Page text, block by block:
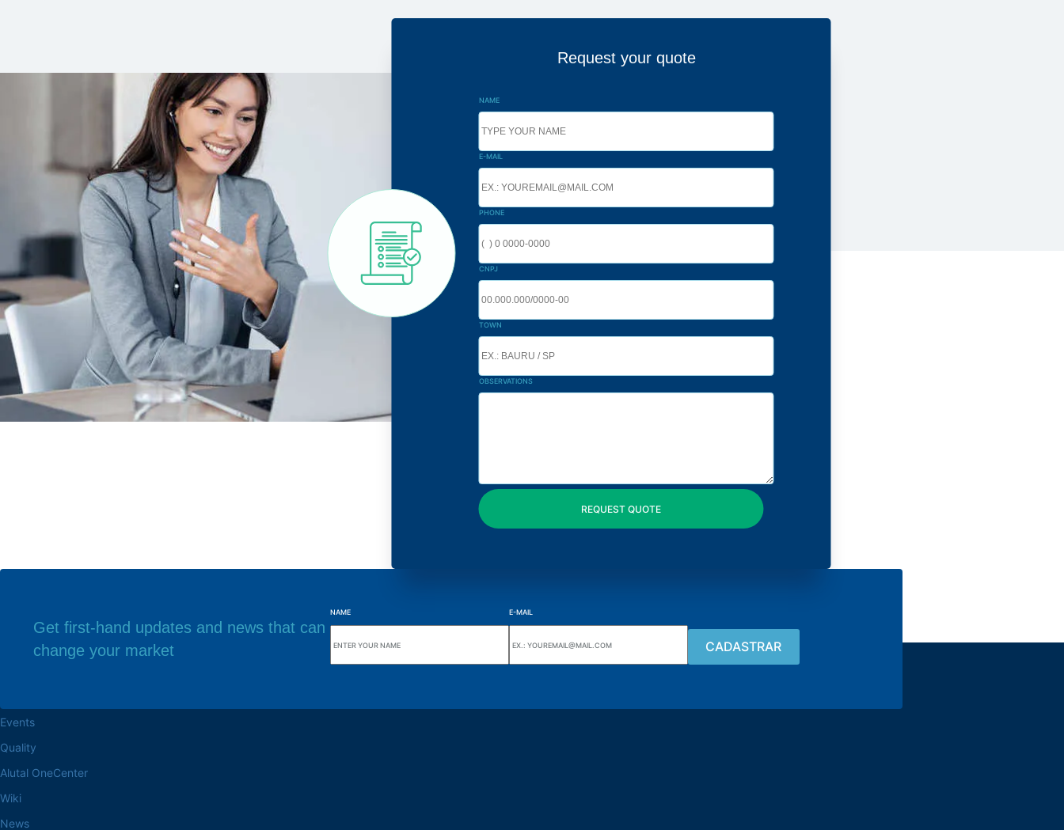
Request your quote
NAME
E-MAIL
PHONE
CNPJ
TOWN
OBSERVATIONS
Get first-hand updates and news that can
change your market
NAME E-MAIL
Browse the site
Events
Quality
Alutal OneCenter
Wiki
News
Factory headquarters Wiki Alutal